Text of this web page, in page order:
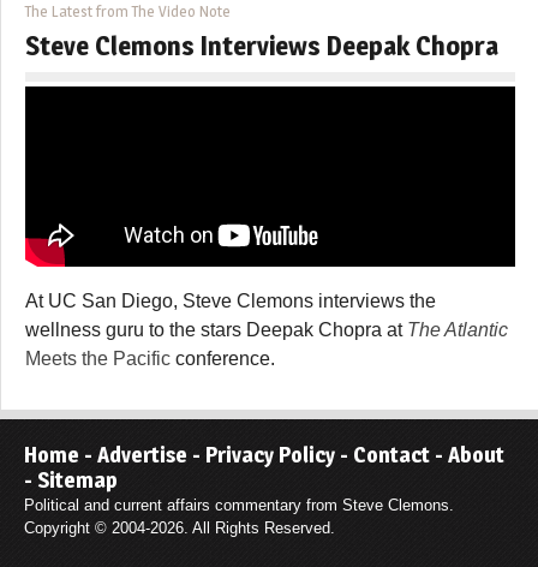
The Latest from The Video Note
Steve Clemons Interviews Deepak Chopra
At UC San Diego, Steve Clemons interviews the
wellness guru to the stars Deepak Chopra at The Atlantic
Meets the Pacific conference.
Home - Advertise - Privacy Policy - Contact - About
- Sitemap
Political and current affairs commentary from Steve Clemons.
Copyright © 2004-2026. All Rights Reserved.